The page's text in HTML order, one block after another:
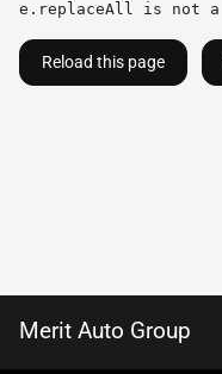
e.replaceAll is not
Reload this page
Merit Auto Group